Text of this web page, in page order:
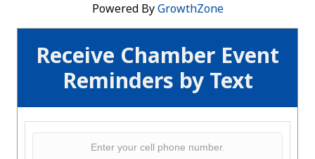
Receive Chamber Event
Reminders by Text
Powered ByGrowthZone